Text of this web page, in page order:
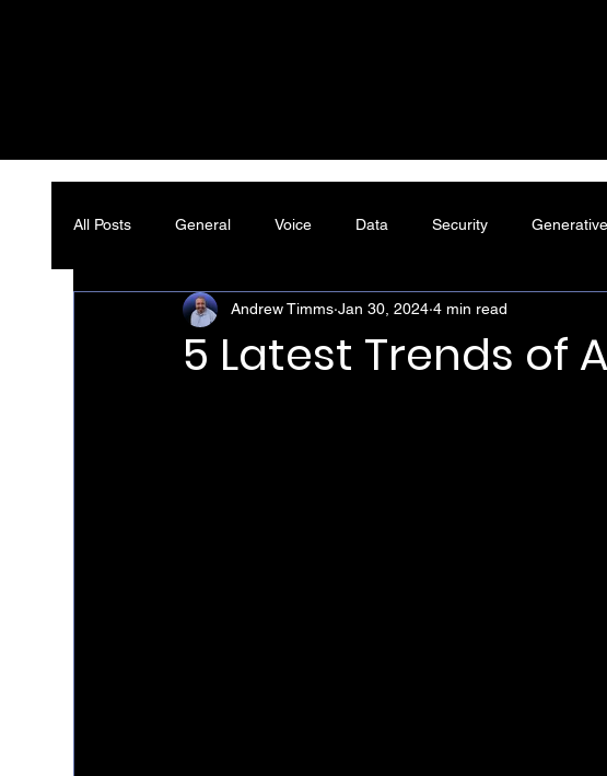
All Posts General Voice Data Security
5 Latest Trends of
Andrew Timms Jan 30, 2024 4 min read